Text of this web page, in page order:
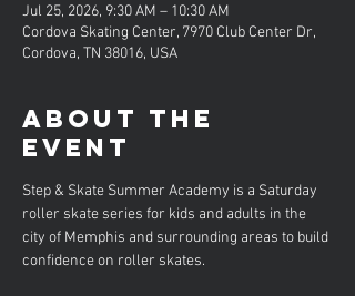
Jul 25, 2026, 9:30 AM – 10:30 AM
Cordova Skating Center, 7970 Club Center Dr,
Cordova, TN 38016, USA
About the
event
Step & Skate Summer Academy is a Saturday
roller skate series for kids and adults in the
city of Memphis and surrounding areas to build
confidence on roller skates.